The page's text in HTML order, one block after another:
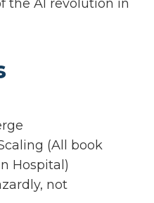
the AI revolution in
(All book
Hospital)
not